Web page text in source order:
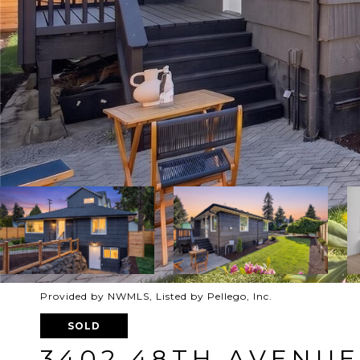
Provided by NWMLS, Listed by Pellego, Inc.
SOLD